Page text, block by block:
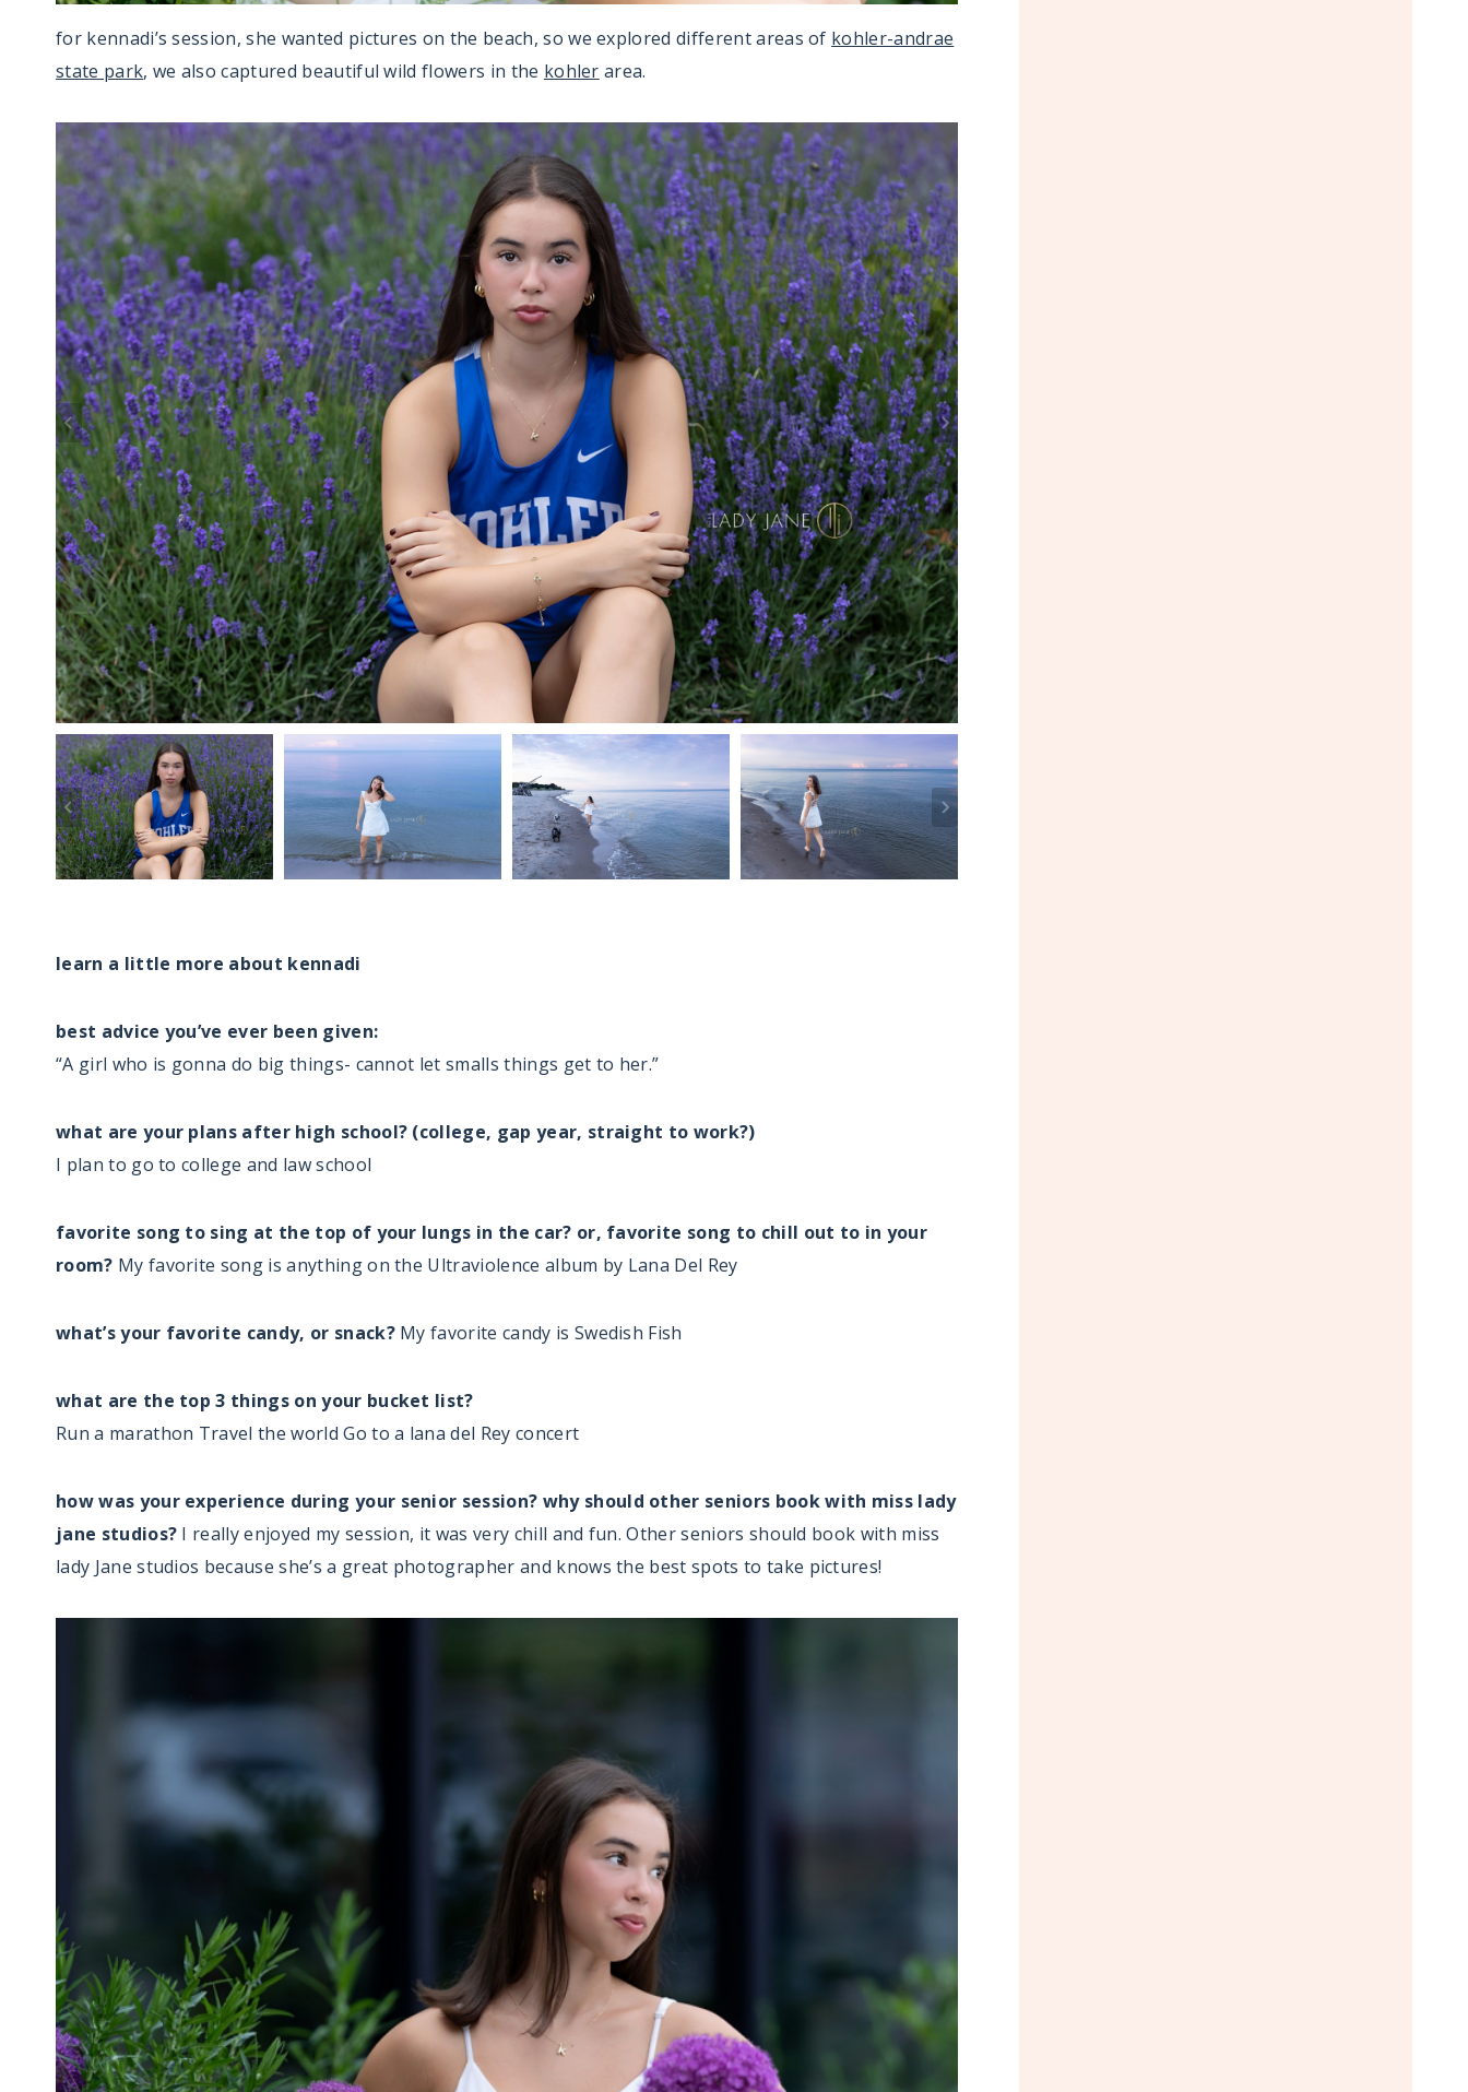
for kennadi’s session, she wanted pictures on the beach, so we explored different areas of kohler-andrae
state park, we also captured beautiful wild flowers in the kohler area.
…
learn a little more about kennadi
best advice you’ve ever been given:
“A girl who is gonna do big things- cannot let smalls things get to her.”
what are your plans after high school? (college, gap year, straight to work?)
I plan to go to college and law school
favorite song to sing at the top of your lungs in the car? or, favorite song to chill out to in your
room? My favorite song is anything on the Ultraviolence album by Lana Del Rey
what’s your favorite candy, or snack?My favorite candy is Swedish Fish
what are the top 3 things on your bucket list?
Run a marathon Travel the world Go to a lana del Rey concert
how was your experience during your senior session? why should other seniors book with miss lady
jane studios? I really enjoyed my session, it was very chill and fun. Other seniors should book with miss
lady Jane studios because she’s a great photographer and knows the best spots to take pictures!